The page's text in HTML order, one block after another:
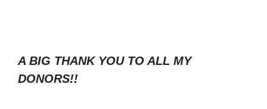
A BIG THANK YOU TO ALL MY
DONORS!!